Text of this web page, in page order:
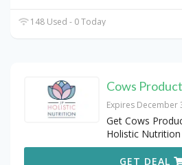
148 Used - 0 Today
Cows
Expires December
Get Cows
Holistic Nutrition
GET DEAL